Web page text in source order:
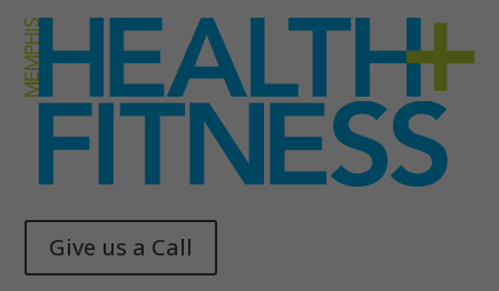
Give us a Call